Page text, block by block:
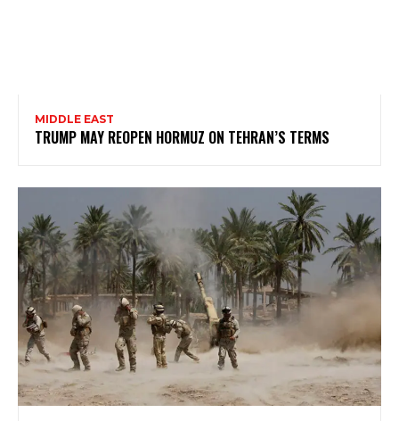
MIDDLE EAST
TRUMP MAY REOPEN HORMUZ ON TEHRAN’S TERMS